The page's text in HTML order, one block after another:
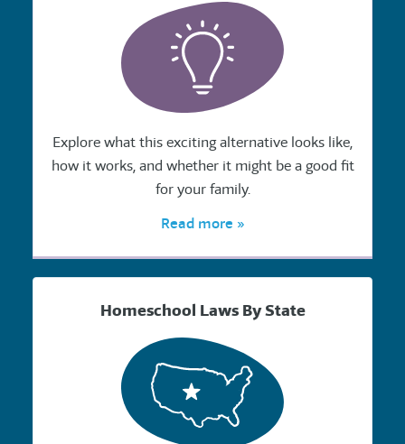
Explore what this exciting alternative looks like,
how it works, and whether it might be a good fit
for your family.
Read more »
Homeschool Laws By State